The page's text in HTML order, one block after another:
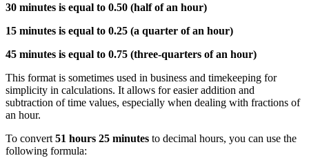
30 minutes is equal to 0.50 (half of an hour)
15 minutes is equal to 0.25 (a quarter of an hour)
45 minutes is equal to 0.75 (three-quarters of an hour)
This format is sometimes used in business and timekeeping for
simplicity in calculations. It allows for easier addition and
subtraction of time values, especially when dealing with fractions of
an hour.
To convert 51 hours 25 minutes to decimal hours, you can use the
following formula: